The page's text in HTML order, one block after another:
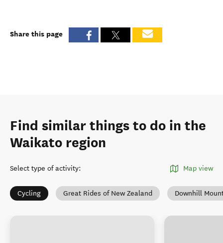
Share this page
Find similar things to do in the
Waikato region
Select type of activity: Map view
Cycling Great Rides of New Zealand Downhill